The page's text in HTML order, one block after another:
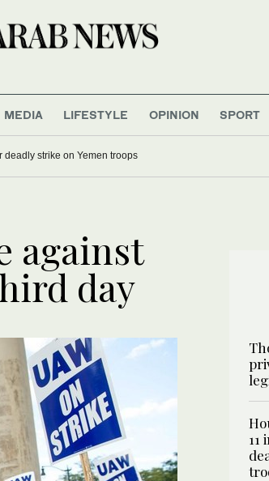
MEDIA LIFESTYLE OPINION SPORT
Arabia after deadly strike on Yemen troops
against
day
11